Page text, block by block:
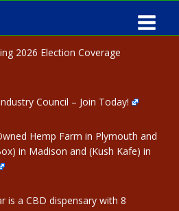
2026 Election Coverage
Council – Join Today!
Hemp Farm in Plymouth and
in Madison and (Kush Kafe) in
is a CBD dispensary with 8